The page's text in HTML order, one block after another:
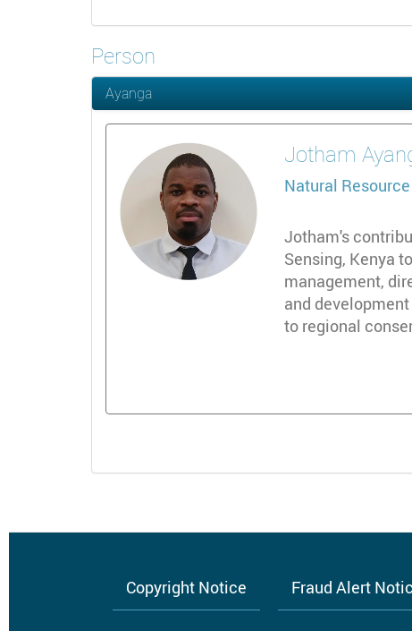
Person
Ayanga
Jotham
Natural
Jotham's
Sensing, Kenya
management,
and
to regional
Copyright Notice Fraud Alert